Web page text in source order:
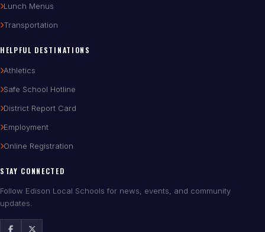
Lunch Menus
Transportation
HELPFUL DESTINATIONS
Athletics
Safe School Hotline
District Report Card
Employment
Online Registration
STAY CONNECTED
Follow Edison Local Schools for news, events, and community
updates.